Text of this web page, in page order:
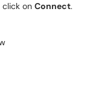
click on Connect.